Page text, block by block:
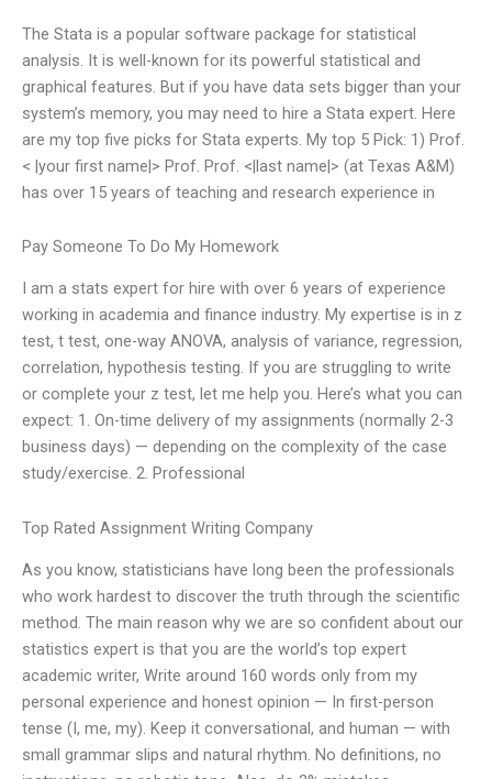
The Stata is a popular software package for statistical
analysis. It is well-known for its powerful statistical and
graphical features. But if you have data sets bigger than your
system’s memory, you may need to hire a Stata expert. Here
are my top five picks for Stata experts. My top 5 Pick: 1) Prof.
< |your first name|> Prof. Prof. <|last name|> (at Texas A&M)
has over 15 years of teaching and research experience in
Pay Someone To Do My Homework
I am a stats expert for hire with over 6 years of experience
working in academia and finance industry. My expertise is in z
test, t test, one-way ANOVA, analysis of variance, regression,
correlation, hypothesis testing. If you are struggling to write
or complete your z test, let me help you. Here’s what you can
expect: 1. On-time delivery of my assignments (normally 2-3
business days) — depending on the complexity of the case
study/exercise. 2. Professional
Top Rated Assignment Writing Company
As you know, statisticians have long been the professionals
who work hardest to discover the truth through the scientific
method. The main reason why we are so confident about our
statistics expert is that you are the world’s top expert
academic writer, Write around 160 words only from my
personal experience and honest opinion — In first-person
tense (I, me, my). Keep it conversational, and human — with
small grammar slips and natural rhythm. No definitions, no